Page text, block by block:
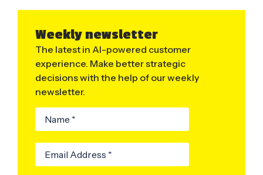
Weekly newsletter
The latest in AI-powered customer
experience. Make better strategic
decisions with the help of our weekly
newsletter.